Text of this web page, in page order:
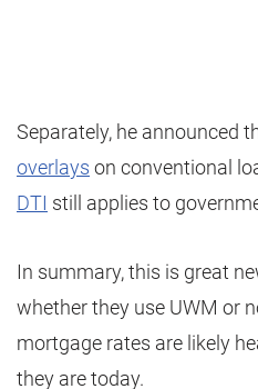
Separately, he announced
overlays on conventional
DTI still applies to
In summary, this is great
whether they use UWM or
mortgage rates are likely
they are today.